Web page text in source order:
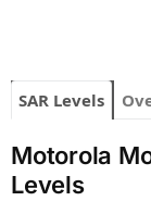
SAR Levels
Motorola
Levels